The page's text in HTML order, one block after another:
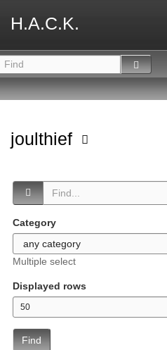
H.A.C.K.
joulthief
Category
Multiple select
Displayed rows
Find